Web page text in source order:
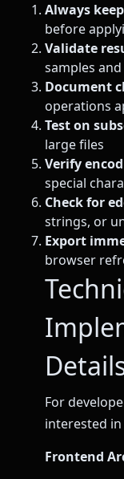
Always
before
Validate
samples
Document
operations
Test on
large files
Verify
special
Check for
strings, or
Export
browser
For
interested
Frontend